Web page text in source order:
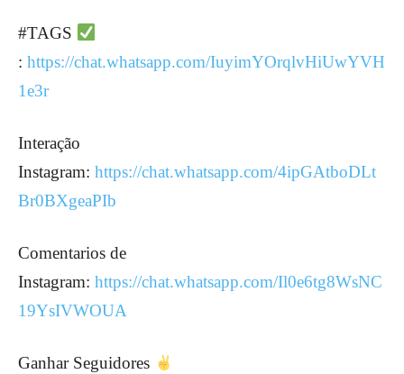
#TAGS
: https://chat.whatsapp.com/IuyimYOrqlvHiUwYVH
1e3r
Interação
Instagram: https://chat.whatsapp.com/4ipGAtboDLt
Br0BXgeaPIb
Comentarios de
Instagram: https://chat.whatsapp.com/Il0e6tg8WsNC
19YsIVWOUA
Ganhar Seguidores